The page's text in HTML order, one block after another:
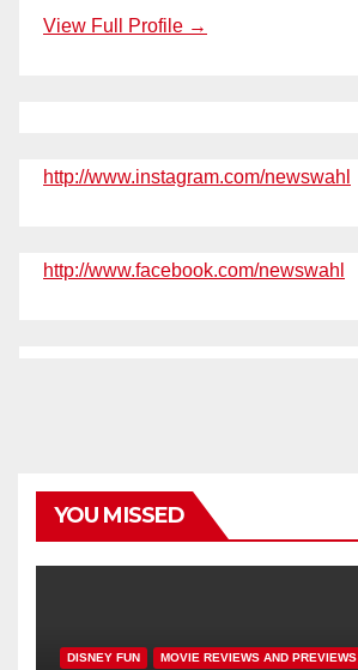
View Full Profile →
http://www.instagram.com/newswahl
http://www.facebook.com/newswahl
YOU MISSED
DISNEY FUN MOVIE REVIEWS AND PREVIEWS